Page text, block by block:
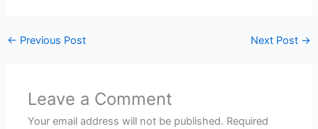
← Previous Post Next Post →
Leave a Comment
Your email address will not be published. Required